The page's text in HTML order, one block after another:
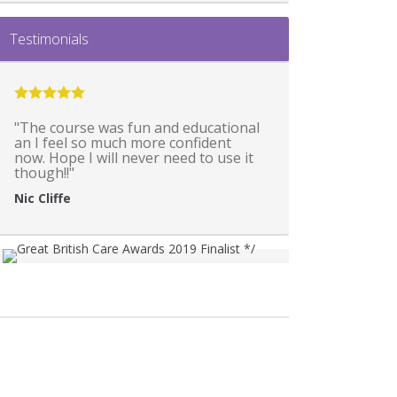
Testimonials
"The course was fun and educational
an I feel so much more confident
now. Hope I will never need to use it
though!!"
Nic Cliffe
*/